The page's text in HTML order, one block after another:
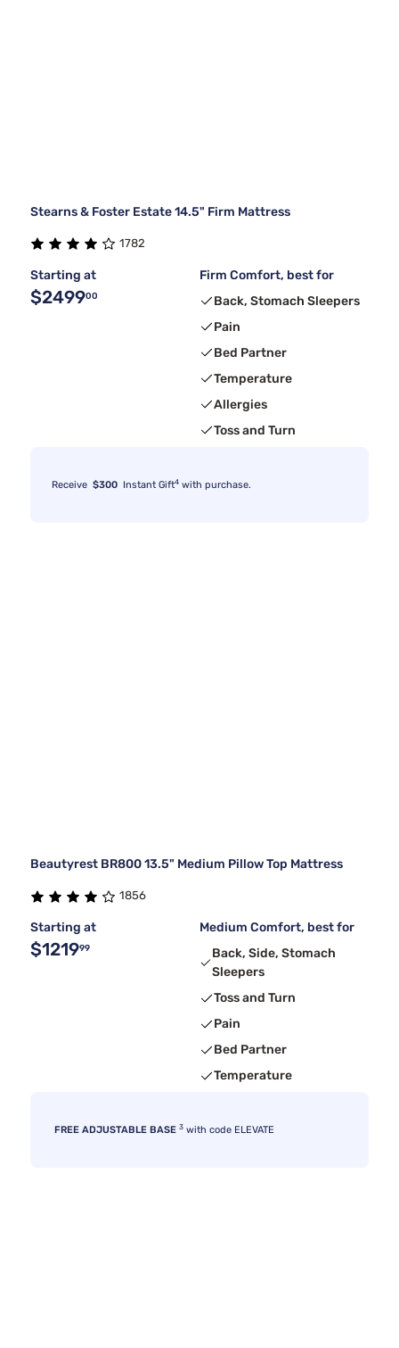
Stearns & Foster Estate 14.5" Firm Mattress
1782
Starting at
$249900
Firm Comfort, best for
Back, Stomach Sleepers
Pain
Bed Partner
Temperature
Allergies
Toss and Turn
Receive $300 Instant Gift4 with purchase.
Beautyrest BR800 13.5" Medium Pillow Top Mattress
1856
Starting at
$121999
Medium Comfort, best for
Back, Side, Stomach
Sleepers
Toss and Turn
Pain
Bed Partner
Temperature
FREE ADJUSTABLE BASE 3 with code ELEVATE